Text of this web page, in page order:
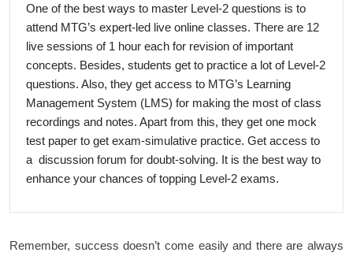
One of the best ways to master Level-2 questions is to
attend MTG’s expert-led live online classes. There are 12
live sessions of 1 hour each for revision of important
concepts. Besides, students get to practice a lot of Level-2
questions. Also, they get access to MTG’s Learning
Management System (LMS) for making the most of class
recordings and notes. Apart from this, they get one mock
test paper to get exam-simulative practice. Get access to
a discussion forum for doubt-solving. It is the best way to
enhance your chances of topping Level-2 exams.
Remember, success doesn’t come easily and there are always